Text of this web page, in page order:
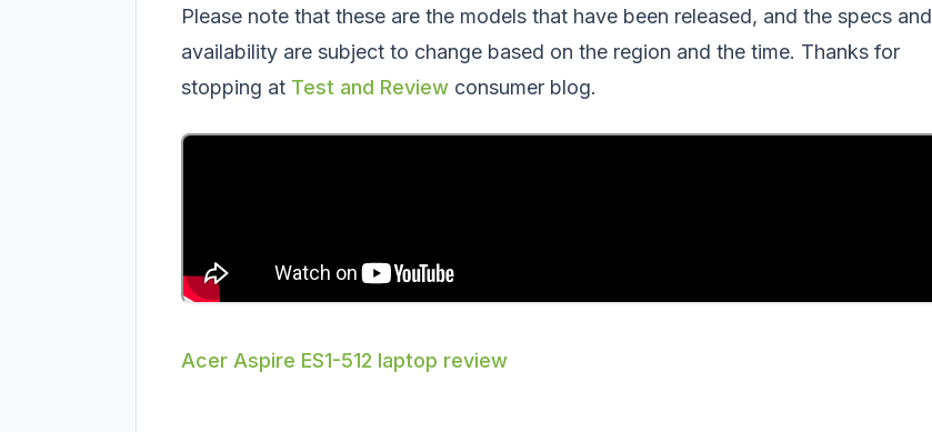
Please note that these are the models that have been released, and the specs and
availability are subject to change based on the region and the time. Thanks for
stopping at Test and Review consumer blog.
Acer Aspire ES1-512 laptop review